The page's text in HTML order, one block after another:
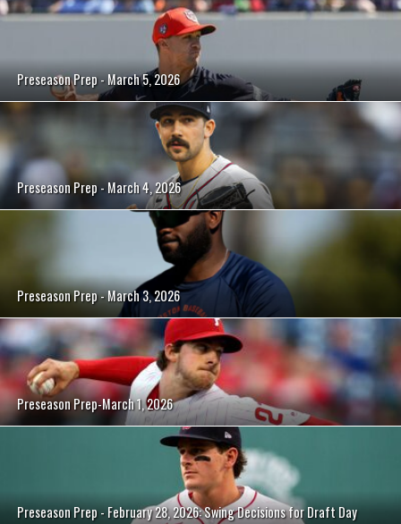
Preseason Prep - March 5, 2026
Preseason Prep - March 4, 2026
Preseason Prep - March 3, 2026
Preseason Prep-March 1, 2026
Preseason Prep - February 28, 2026: Swing Decisions for Draft Day